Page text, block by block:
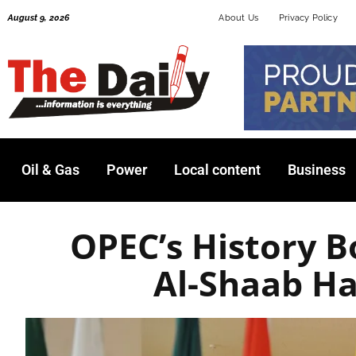
August 9, 2026 About Us Privacy Policy
Oil & Gas Power Local content Business
OPEC’s History
Al-Shaab